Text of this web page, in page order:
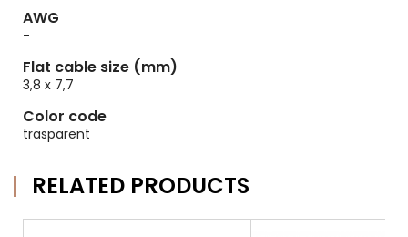
AWG
-
Flat cable size (mm)
3,8 x 7,7
Color code
trasparent
RELATED PRODUCTS